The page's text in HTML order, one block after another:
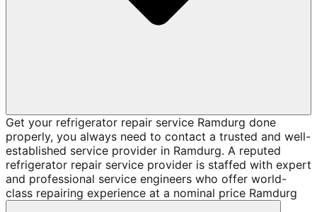
Get your refrigerator repair service Ramdurg done
properly, you always need to contact a trusted and well-
established service provider in Ramdurg. A reputed
refrigerator repair service provider is staffed with expert
and professional service engineers who offer world-
class repairing experience at a nominal price Ramdurg